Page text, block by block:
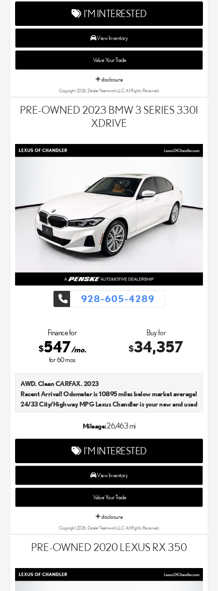
Chandler is your new and used Lexus dealer in the Chandler, AZ
area. Our Lexus dealer is a proud member of the Penske
Automotive Group. We aim to deliver exceptional customer
service with every single Lexus car and SUV that we sell. As
Chandler's go-to Lexus dealer, our car experts know that you
have high expectations. We enjoy the challenge of meeting and
exceeding your standards each and every time. Lexus Chandler
also proudly serves Phoenix, AZ, and surrounding communities.
I'M INTERESTED
View Inventory
Value Your Trade
disclosure
Copyright 2026, Dealer Teamwork LLC. All Rights Reserved.
PRE-OWNED 2023 BMW 3 SERIES 330I
XDRIVE
928-605-4289
Finance for
$547/mo.
for60mos
Buy for
$34,357
AWD. Clean CARFAX. 2023
Recent Arrival! Odometer is 10895 miles below market average!
24/33 City/Highway MPG Lexus Chandler is your new and used
proud member of the Penske Automotive Group. We aim to
and SUV that we sell. As Chandler's go-to Lexus dealer, our car
experts know that you have high expectations. We enjoy the
challenge of meeting and exceeding your standards each and
every time. Lexus Chandler also proudly serves Phoenix, AZ,
and surrounding communities.
Mileage:26,463 mi
I'M INTERESTED
View Inventory
Value Your Trade
disclosure
Copyright 2026, Dealer Teamwork LLC. All Rights Reserved.
PRE-OWNED 2020 LEXUS RX 350